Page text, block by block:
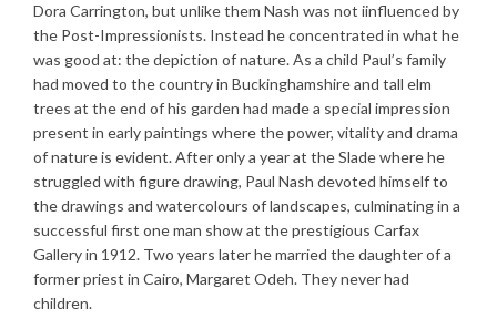
Dora Carrington, but unlike them Nash was not iinfluenced by
the Post-Impressionists. Instead he concentrated in what he
was good at: the depiction of nature. As a child Paul’s family
had moved to the country in Buckinghamshire and tall elm
trees at the end of his garden had made a special impression
present in early paintings where the power, vitality and drama
of nature is evident. After only a year at the Slade where he
struggled with figure drawing, Paul Nash devoted himself to
the drawings and watercolours of landscapes, culminating in a
successful first one man show at the prestigious Carfax
Gallery in 1912. Two years later he married the daughter of a
former priest in Cairo, Margaret Odeh. They never had
children.